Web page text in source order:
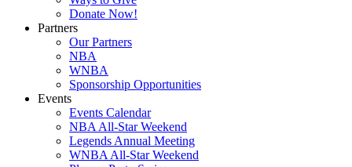
Donate Now!
Partners
Our Partners
NBA
WNBA
Sponsorship Opportunities
Events
Events Calendar
NBA All-Star Weekend
Legends Annual Meeting
WNBA All-Star Weekend